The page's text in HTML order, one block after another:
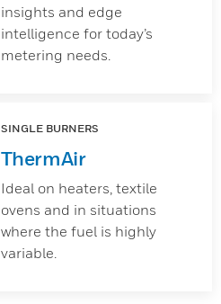
insights and edge
intelligence for today’s
metering needs.
SINGLE BURNERS
ThermAir
Ideal on heaters, textile
ovens and in situations
where the fuel is highly
variable.